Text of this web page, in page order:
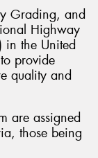
Grading, and
Highway
in the United
provide
quality and
are assigned
those being